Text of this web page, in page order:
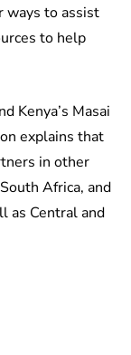
ways to assist
to help
Kenya’s Masai
explains that
in other
Africa, and
as Central and